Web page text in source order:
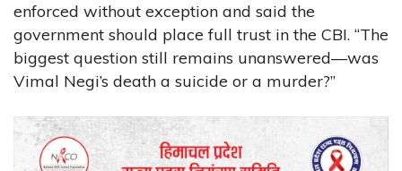
enforced without exception and said the
government should place full trust in the CBI. “The
biggest question still remains unanswered—was
Vimal Negi’s death a suicide or a murder?”